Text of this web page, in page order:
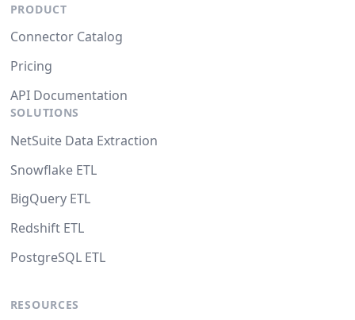
PRODUCT
Connector Catalog
Pricing
API Documentation
SOLUTIONS
NetSuite Data Extraction
Snowflake ETL
BigQuery ETL
Redshift ETL
PostgreSQL ETL
RESOURCES